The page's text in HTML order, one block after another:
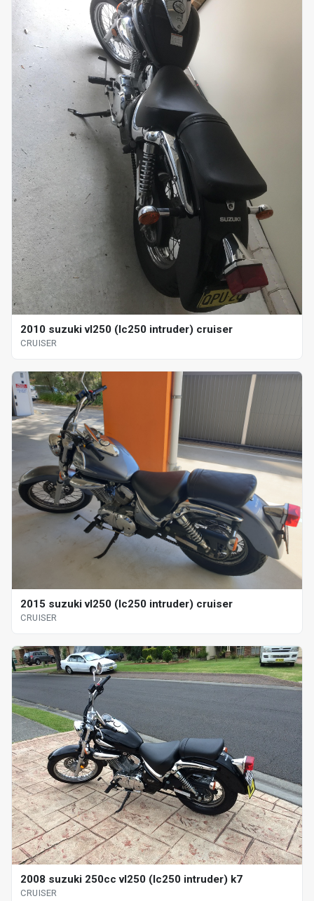
2010 suzuki vl250 (lc250 intruder) cruiser
CRUISER
2015 suzuki vl250 (lc250 intruder) cruiser
CRUISER
2008 suzuki 250cc vl250 (lc250 intruder) k7
CRUISER